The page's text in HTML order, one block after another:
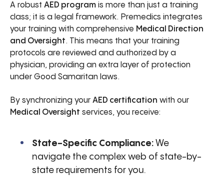
A robust AED program is more than just a training
class; it is a legal framework. Premedics integrates
your training with comprehensive Medical Direction
and Oversight. This means that your training
protocols are reviewed and authorized by a
physician, providing an extra layer of protection
under Good Samaritan laws.
By synchronizing your AED certification with our
Medical Oversight services, you receive:
State-Specific Compliance: We
navigate the complex web of state-by-
state requirements for you.